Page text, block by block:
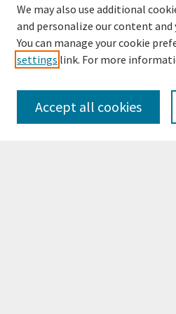
Browse
Collections
Disciplines
Authors
We may also use additional
and personalize our content and
You can manage your cookie
settings link. For more
Accept all cookies